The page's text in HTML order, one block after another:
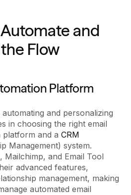
and
Flow
Platform
and personalizing
in choosing the right email
platform and a CRM
Management) system.
Mailchimp, and Email Tool
advanced features,
management, making
automated email